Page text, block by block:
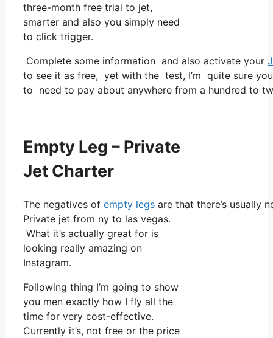
three-month free trial to jet,
smarter and also you simply need
to click trigger.
Complete some information and also activate your
to see it as free, yet with the test, I’m quite sure
to need to pay about anywhere from a hundred to
Empty Leg – Private
Jet Charter
The negatives of empty legs are that there’s
Private jet from ny to las vegas.
What it’s actually great for is
looking really amazing on
Instagram.
Following thing I’m going to show
you men exactly how I fly all the
time for very cost-effective.
Currently it’s, not free or the price